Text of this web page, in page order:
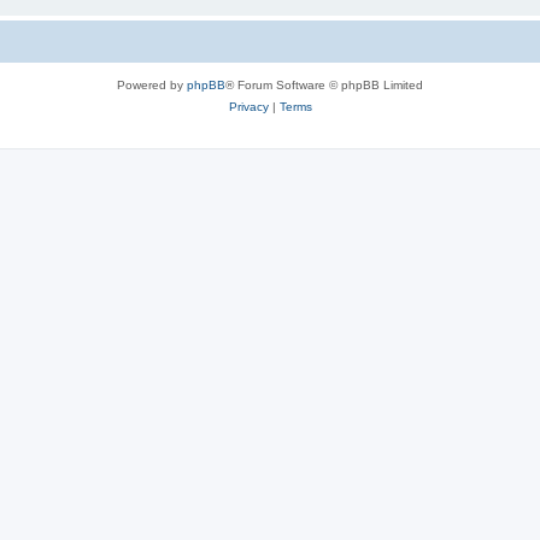
Powered by phpBB® Forum Software © phpBB Limited
Privacy| Terms